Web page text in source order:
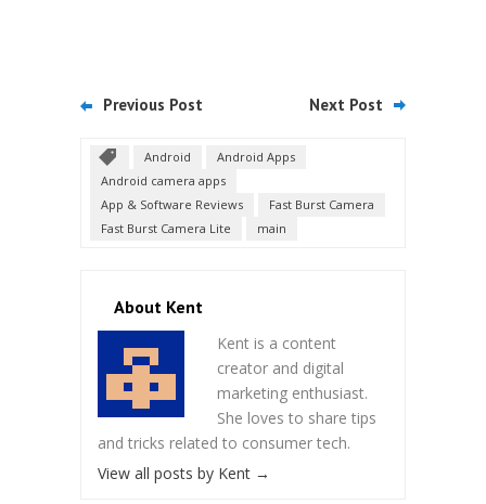
Previous Post Next Post
Android
Android Apps
Android camera apps
App & Software Reviews
Fast Burst Camera
Fast Burst Camera Lite
main
About Kent
Kent is a content
creator and digital
marketing enthusiast.
She loves to share tips
and tricks related to consumer tech.
View all posts by Kent →